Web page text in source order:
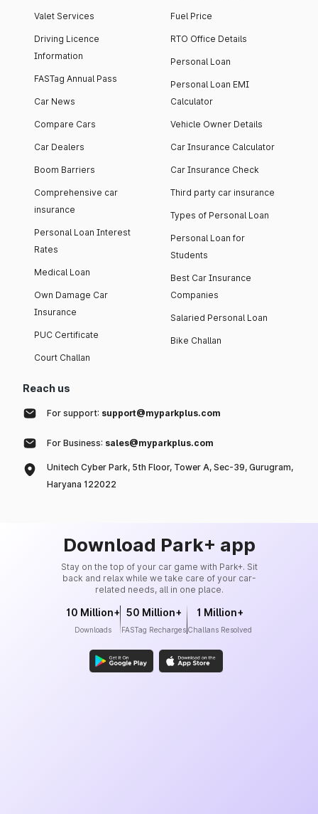
Valet Services
Driving Licence
Information
FASTag Annual Pass
Car News
Compare Cars
Car Dealers
Boom Barriers
Comprehensive car
insurance
Personal Loan Interest
Rates
Medical Loan
Own Damage Car
Insurance
PUC Certificate
Court Challan
Fuel Price
RTO Office Details
Personal Loan
Personal Loan EMI
Calculator
Vehicle Owner Details
Car Insurance Calculator
Car Insurance Check
Third party car insurance
Types of Personal Loan
Personal Loan for
Students
Best Car Insurance
Companies
Salaried Personal Loan
Bike Challan
Reach us
For support: support@myparkplus.com
For Business: sales@myparkplus.com
Unitech Cyber Park, 5th Floor, Tower A, Sec-39, Gurugram,
Haryana 122022
Download Park+ app
Stay on the top of your car game with Park+. Sit
back and relax while we take care of your car-
related needs, all in one place.
10 Million+
Downloads
50 Million+
FASTag Recharges
1 Million+
Challans Resolved